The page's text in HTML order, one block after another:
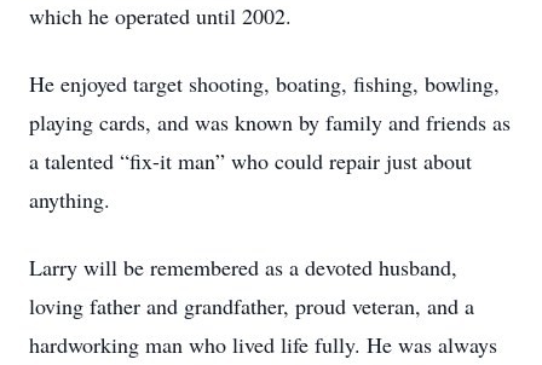
which he operated until 2002.
He enjoyed target shooting, boating, fishing, bowling,
playing cards, and was known by family and friends as
a talented “fix-it man” who could repair just about
anything.
Larry will be remembered as a devoted husband,
loving father and grandfather, proud veteran, and a
hardworking man who lived life fully. He was always